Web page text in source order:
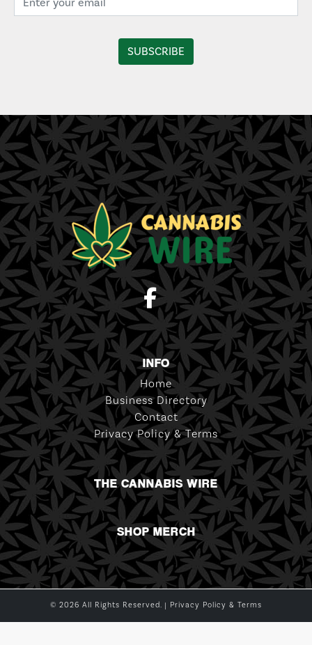
INFO
Home
Business Directory
Contact
Privacy Policy & Terms
THE CANNABIS WIRE
SHOP MERCH
© 2026 All Rights Reserved. | Privacy Policy & Terms